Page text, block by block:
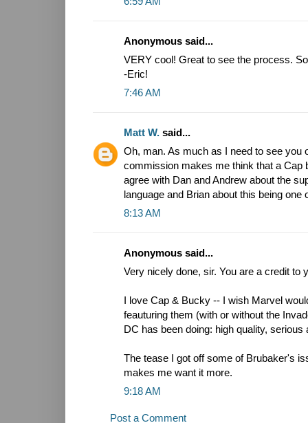
Anonymous said...
VERY cool! Great to see the process.
-Eric!
7:46 AM
Matt W. said...
Oh, man. As much as I need to see you
commission makes me think that a Cap
agree with Dan and Andrew about the
language and Brian about this being
8:13 AM
Anonymous said...
Very nicely done, sir. You are a credit to
I love Cap & Bucky -- I wish Marvel
feauturing them (with or without the
DC has been doing: high quality, serious
The tease I got off some of Brubaker's
makes me want it more.
9:18 AM
Post a Comment